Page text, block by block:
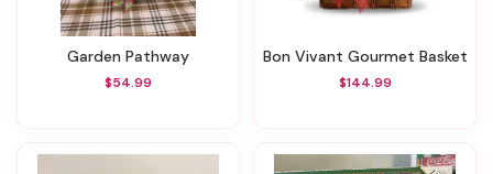
Garden Pathway
$54.99
Bon Vivant Gourmet Basket
$144.99